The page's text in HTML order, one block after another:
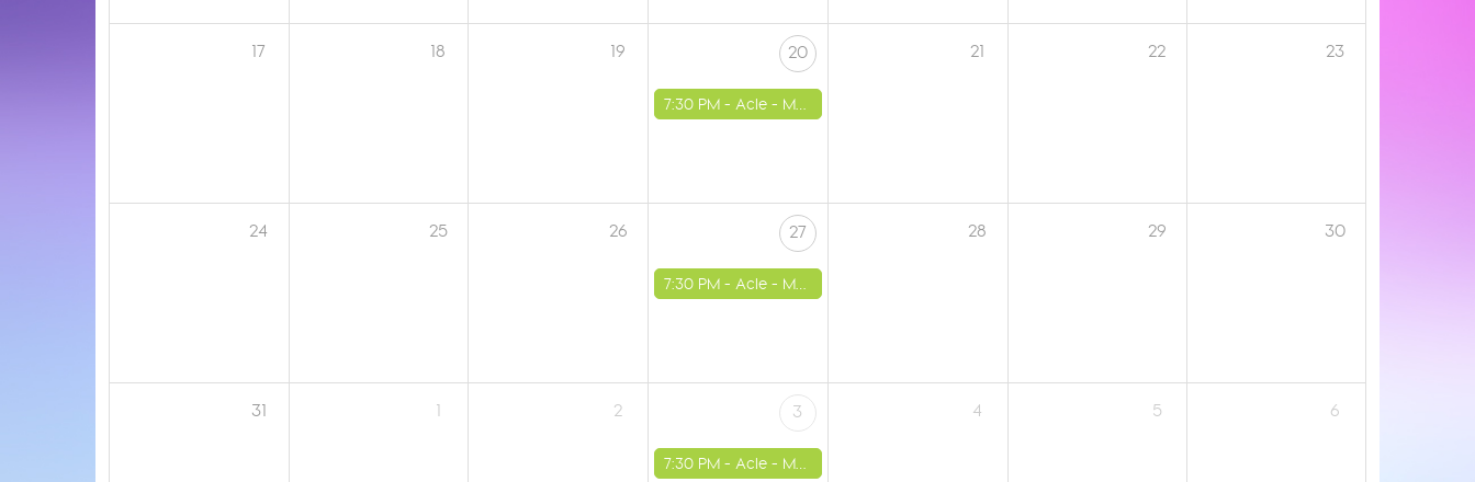
17 18 19 20
7:30 PM - Acle - Methodist Church
21 22 23
24 25 26 27
7:30 PM - Acle - Methodist Church
28 29 30
31 1 2 3
7:30 PM - Acle - Methodist Church
4 5 6